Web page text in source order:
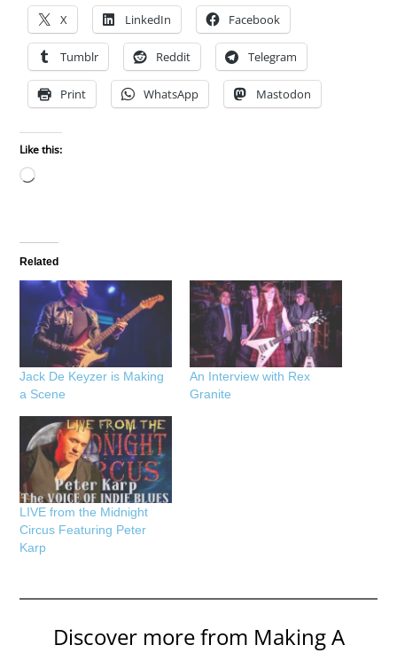
X LinkedIn Facebook
Tumblr Reddit Telegram
Print WhatsApp Mastodon
Like this:
Loading…
Related
Jack De Keyzer is Making
a Scene
An Interview with Rex
Granite
LIVE from the Midnight
Circus Featuring Peter
Karp
Discover more from Making A